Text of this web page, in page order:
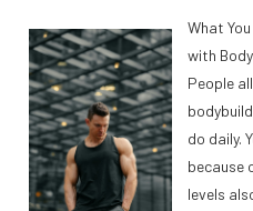
What
with
People
do daily.
because
levels